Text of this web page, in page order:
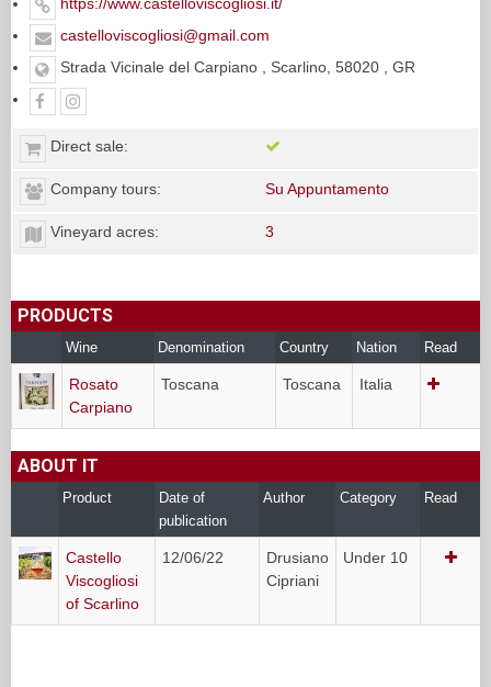
castelloviscogliosi@gmail.com
Strada Vicinale del Carpiano , Scarlino, 58020 , GR
Direct sale:
Company tours: Su Appuntamento
Vineyard acres: 3
PRODUCTS
Wine Denomination Country Nation Read
Rosato
Carpiano
Toscana Toscana Italia
ABOUT IT
Product
Date of
publication
Author Category Read
Castello
Viscogliosi
of Scarlino
12/06/22
Drusiano
Cipriani
Under 10